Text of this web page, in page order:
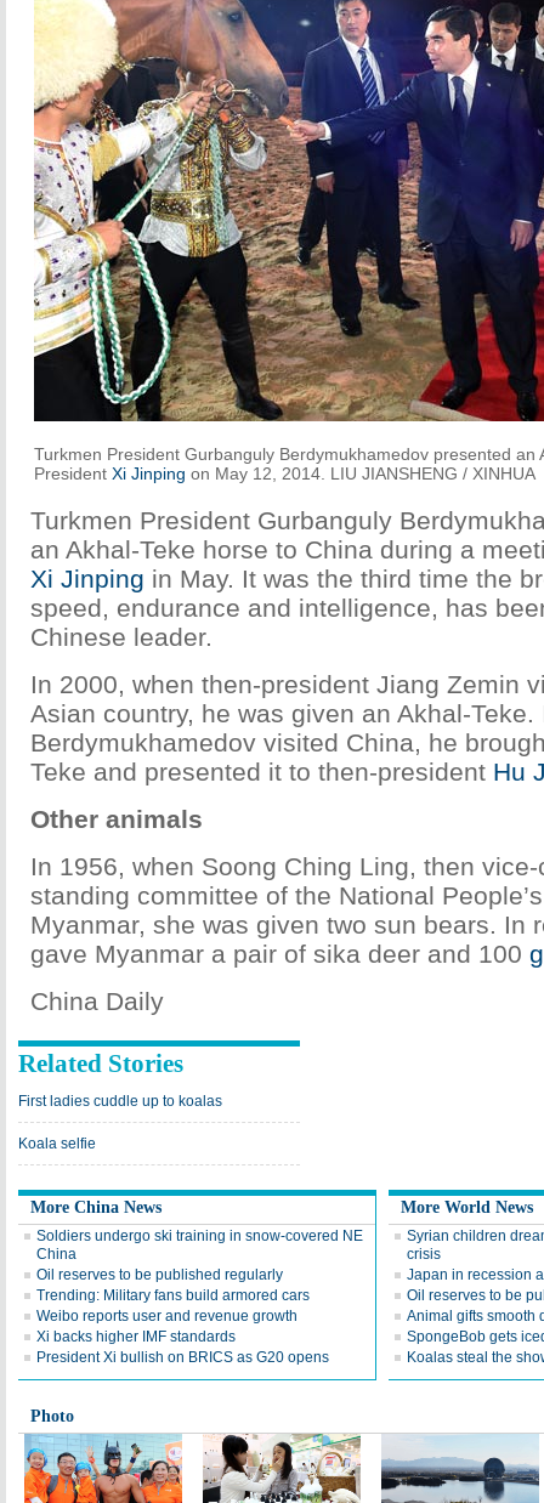
Turkmen President Gurbanguly Berdymukhamedov presented an
President Xi Jinping on May 12, 2014. LIU JIANSHENG / XINHUA
Turkmen President Gurbanguly
an Akhal-Teke horse to China during a
Xi Jinping in May. It was the third time the
speed, endurance and intelligence, has
Chinese leader.
In 2000, when then-president Jiang Zemin
Asian country, he was given an Akhal-Teke.
Berdymukhamedov visited China, he
Teke and presented it to then-president Hu
Other animals
In 1956, when Soong Ching Ling, then
standing committee of the National
Myanmar, she was given two sun bears. In
gave Myanmar a pair of sika deer and 100
China Daily
Related Stories
First ladies cuddle up to koalas
Koala selfie
More China News
Soldiers undergo ski training in snow-covered NE
China
Oil reserves to be published regularly
Trending: Military fans build armored cars
Weibo reports user and revenue growth
Xi backs higher IMF standards
President Xi bullish on BRICS as G20 opens
More World News
Syrian children
crisis
Japan in recession
Oil reserves to be
Animal gifts smooth
SpongeBob gets
Koalas steal the
Photo